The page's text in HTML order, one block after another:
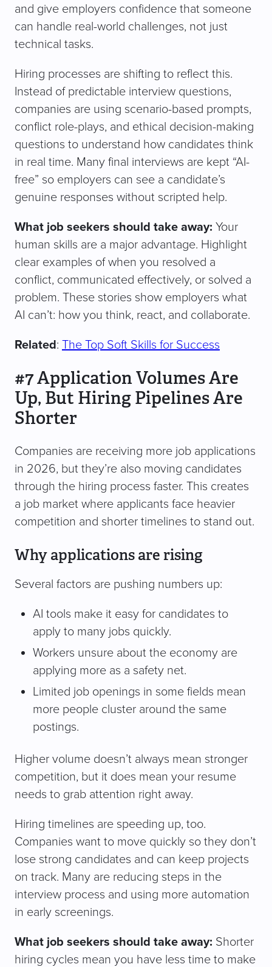
and give employers confidence that someone
can handle real-world challenges, not just
technical tasks.
Hiring processes are shifting to reflect this.
Instead of predictable interview questions,
companies are using scenario-based prompts,
conflict role-plays, and ethical decision-making
questions to understand how candidates think
in real time. Many final interviews are kept “AI-
free” so employers can see a candidate’s
genuine responses without scripted help.
What job seekers should take away: Your
human skills are a major advantage. Highlight
clear examples of when you resolved a
conflict, communicated effectively, or solved a
problem. These stories show employers what
AI can’t: how you think, react, and collaborate.
Related: The Top Soft Skills for Success
#7 Application Volumes Are
Up, But Hiring Pipelines Are
Shorter
Companies are receiving more job applications
in 2026, but they’re also moving candidates
through the hiring process faster. This creates
a job market where applicants face heavier
competition and shorter timelines to stand out.
Why applications are rising
Several factors are pushing numbers up:
AI tools make it easy for candidates to
apply to many jobs quickly.
Workers unsure about the economy are
applying more as a safety net.
Limited job openings in some fields mean
more people cluster around the same
postings.
Higher volume doesn’t always mean stronger
competition, but it does mean your resume
needs to grab attention right away.
Hiring timelines are speeding up, too.
Companies want to move quickly so they don’t
lose strong candidates and can keep projects
on track. Many are reducing steps in the
interview process and using more automation
in early screenings.
What job seekers should take away: Shorter
hiring cycles mean you have less time to make